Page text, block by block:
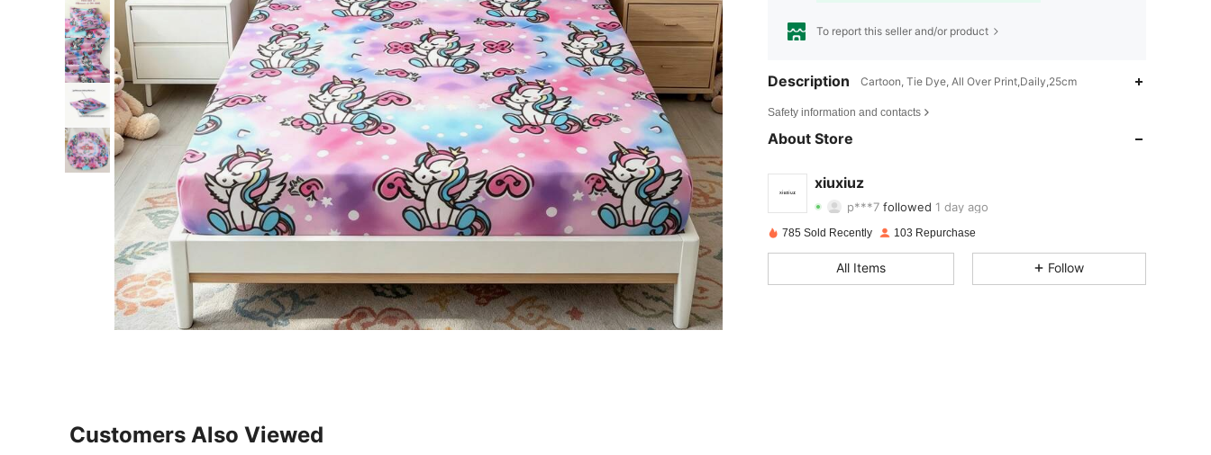
To report this seller and/or product
Description Cartoon, Tie Dye, All Over Print,Daily,25cm
Safety information and contacts
About Store
xiuxiuz
4.81
4.81
p***7 followed 1 day ago
4.81 154
4.81 12 154
785 Sold Recently 103 Repurchase
All Items Follow
Customers Also Viewed